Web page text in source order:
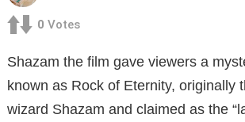
0 Votes
Shazam the film gave viewers a
known as Rock of Eternity, originally
wizard Shazam and claimed as the